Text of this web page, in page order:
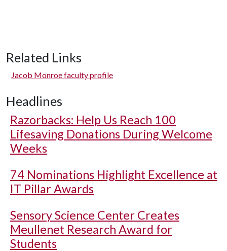
Related Links
Jacob Monroe faculty profile
Headlines
Razorbacks: Help Us Reach 100
Lifesaving Donations During Welcome
Weeks
74 Nominations Highlight Excellence at
IT Pillar Awards
Sensory Science Center Creates
Meullenet Research Award for
Students